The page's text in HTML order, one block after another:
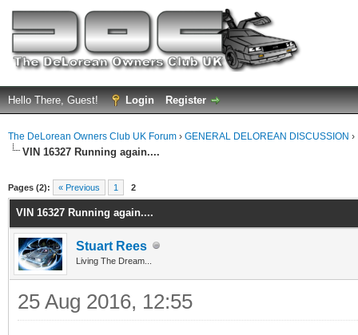
Hello There, Guest! Login Register
The DeLorean Owners Club UK Forum › GENERAL DELOREAN DISCUSSION ›
VIN 16327 Running again....
Pages (2): « Previous 1 2
VIN 16327 Running again....
Stuart Rees
Living The Dream...
25 Aug 2016, 12:55